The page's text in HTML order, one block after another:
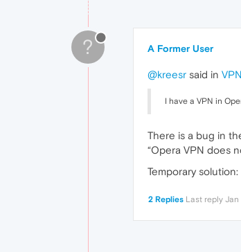
? A Former User
@kreesr said in
I have a VPN in
There is a bug in
“Opera VPN does
Temporary solution:
2 Replies Last reply Jan